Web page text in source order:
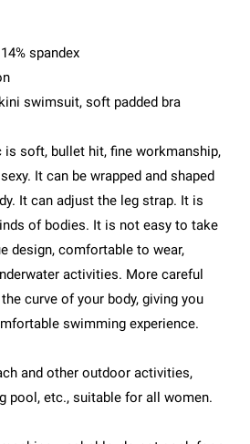
spandex
swimsuit, soft padded bra
soft, bullet hit, fine workmanship,
It can be wrapped and shaped
It can adjust the leg strap. It is
of bodies. It is not easy to take
design, comfortable to wear,
activities. More careful
curve of your body, giving you
swimming experience.
and other outdoor activities,
pool, etc., suitable for all women.